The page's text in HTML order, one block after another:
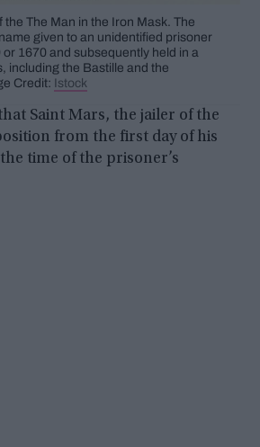
The Man in the Iron Mask. The
given to an unidentified prisoner
1670 and subsequently held in a
including the Bastille and the
Credit: Istock
Saint Mars, the jailer of the
from the first day of his
time of the prisoner’s